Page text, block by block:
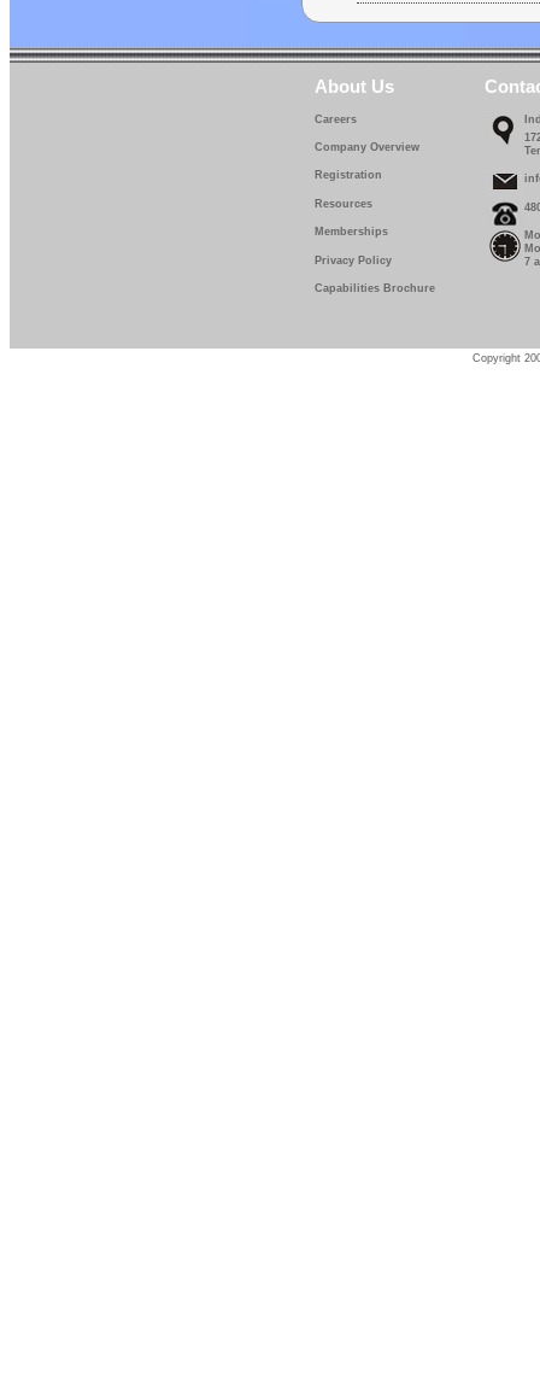
About Us
Careers
Company Overview
Registration
Resources
Memberships
Privacy Policy
Capabilities Brochure
7
Copyright